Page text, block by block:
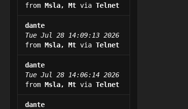
from Msla, Mt via Telnet
dante
Tue Jul 28 14:09:13 2026
from Msla, Mt via Telnet
dante
Tue Jul 28 14:06:14 2026
from Msla, Mt via Telnet
dante